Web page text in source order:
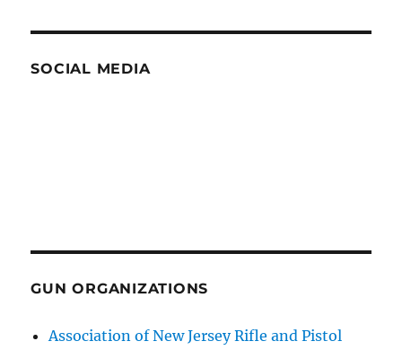
SOCIAL MEDIA
GUN ORGANIZATIONS
Association of New Jersey Rifle and Pistol